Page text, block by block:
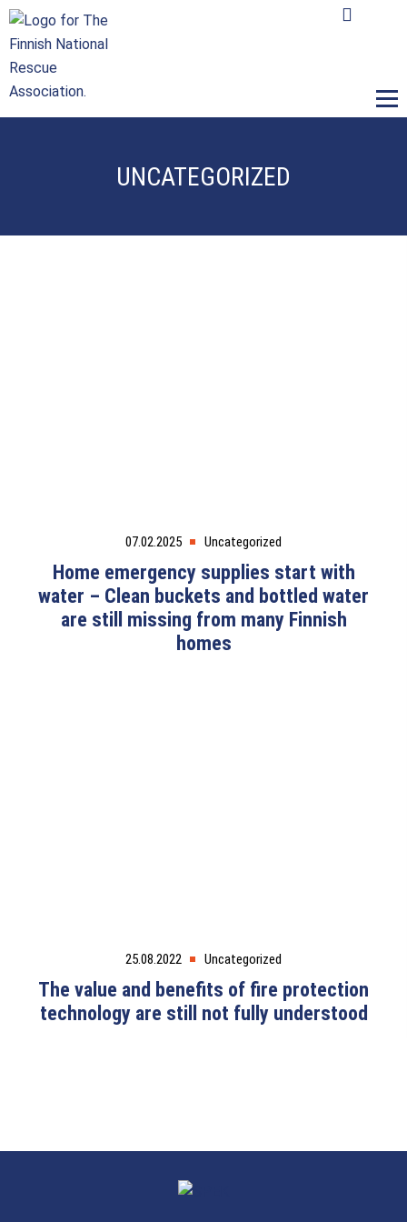
UNCATEGORIZED
07.02.2025 Uncategorized
Home emergency supplies start with
water – Clean buckets and bottled water
are still missing from many Finnish
homes
25.08.2022 Uncategorized
The value and benefits of fire protection
technology are still not fully understood